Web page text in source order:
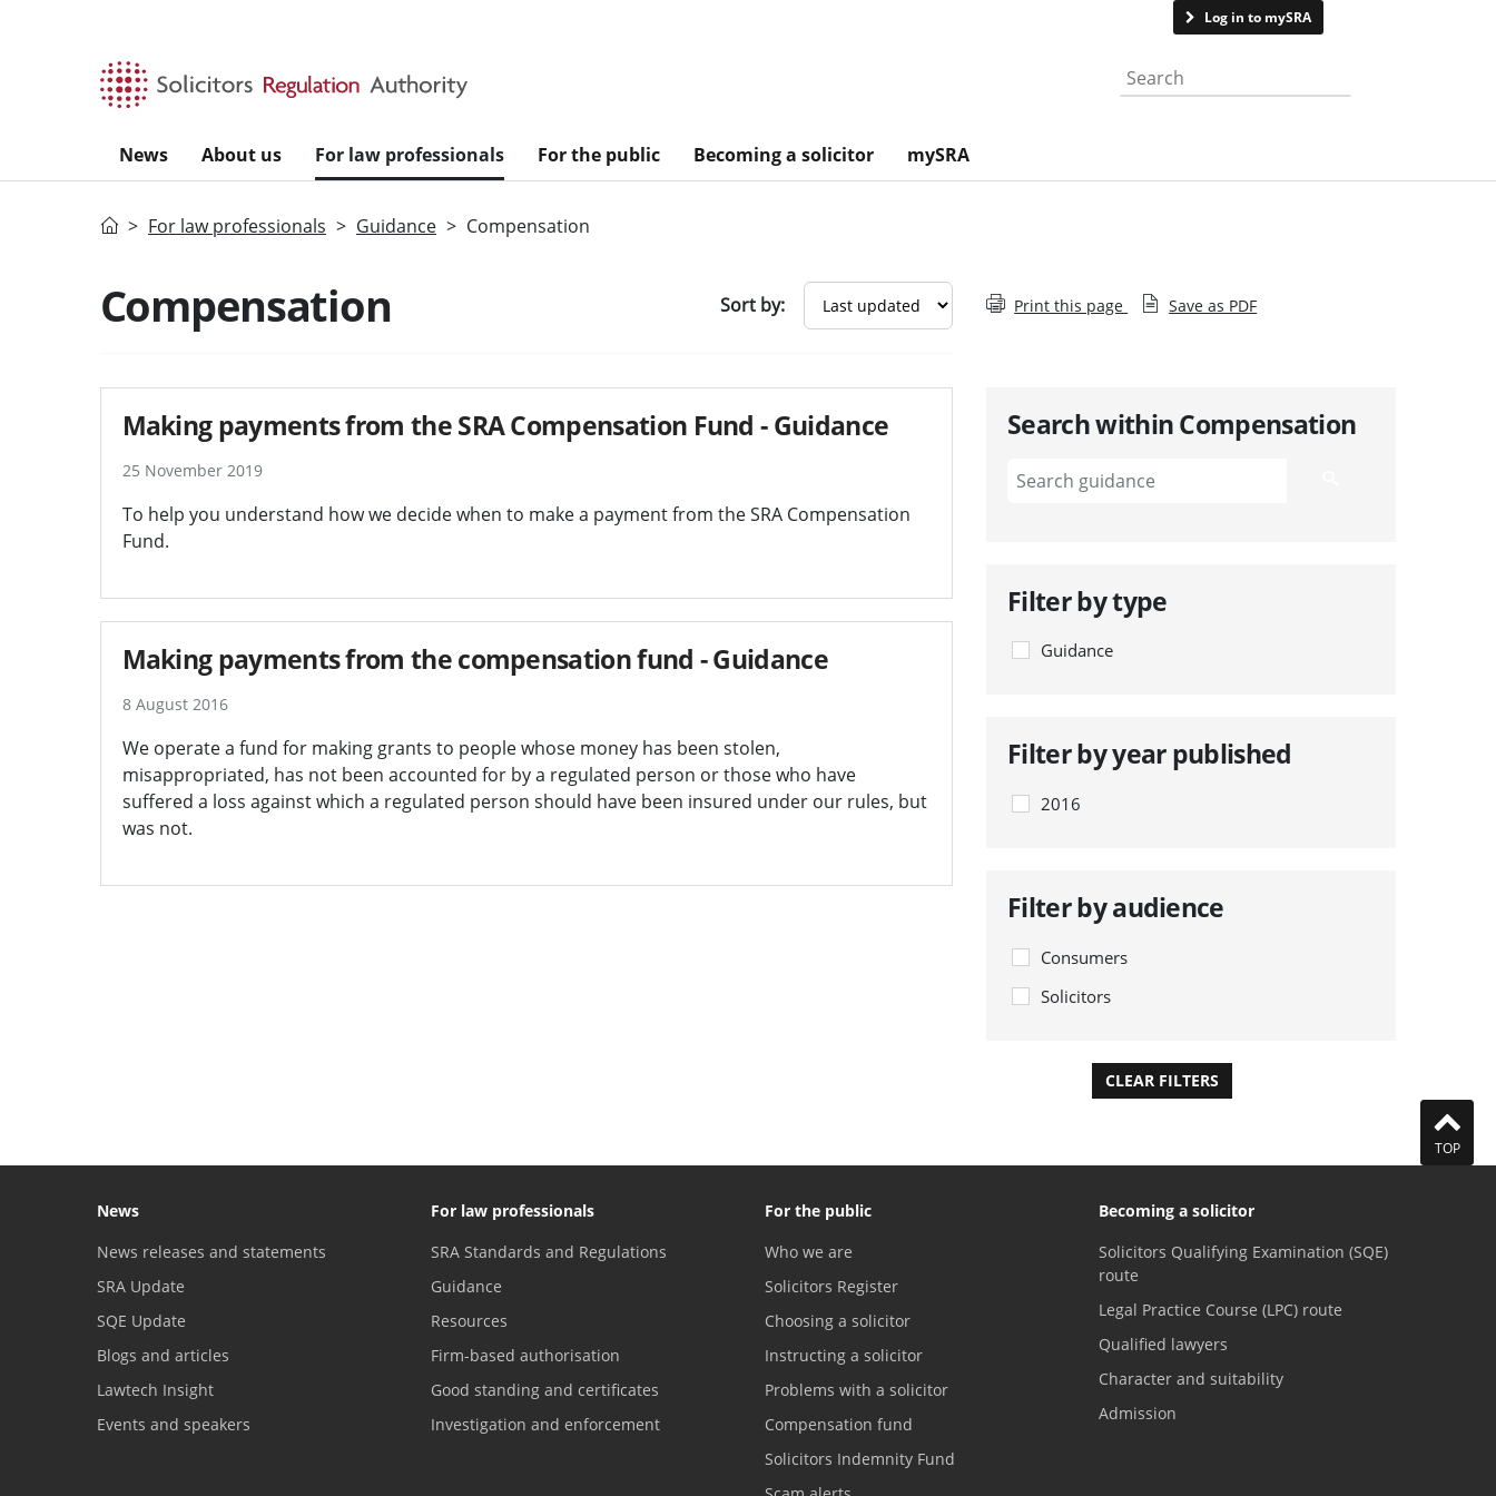
Log in to mySRA
Search the website
News About us For law professionals For the public Becoming a solicitor mySRA
HomeFor law professionals Guidance Compensation
Search guidance - results
Compensation Sort by: Print this page Save as PDF
Making payments from the SRA Compensation Fund - Guidance
25 November 2019
To help you understand how we decide when to make a payment from the SRA Compensation
Fund.
Making payments from the compensation fund - Guidance
8 August 2016
We operate a fund for making grants to people whose money has been stolen,
misappropriated, has not been accounted for by a regulated person or those who have
suffered a loss against which a regulated person should have been insured under our rules, but
was not.
Search within Compensation
Filter by type
Guidance
Filter by year published
2016
Filter by audience
Consumers
Solicitors
CLEAR FILTERS
TOP
News
News releases and statements
SRA Update
SQE Update
Blogs and articles
Lawtech Insight
Events and speakers
For law professionals
SRA Standards and Regulations
Guidance
Resources
Firm-based authorisation
Good standing and certificates
Investigation and enforcement
For the public
Who we are
Solicitors Register
Choosing a solicitor
Instructing a solicitor
Problems with a solicitor
Compensation fund
Solicitors Indemnity Fund
Becoming a solicitor
Solicitors Qualifying Examination (SQE)
route
Legal Practice Course (LPC) route
Qualified lawyers
Character and suitability
Admission